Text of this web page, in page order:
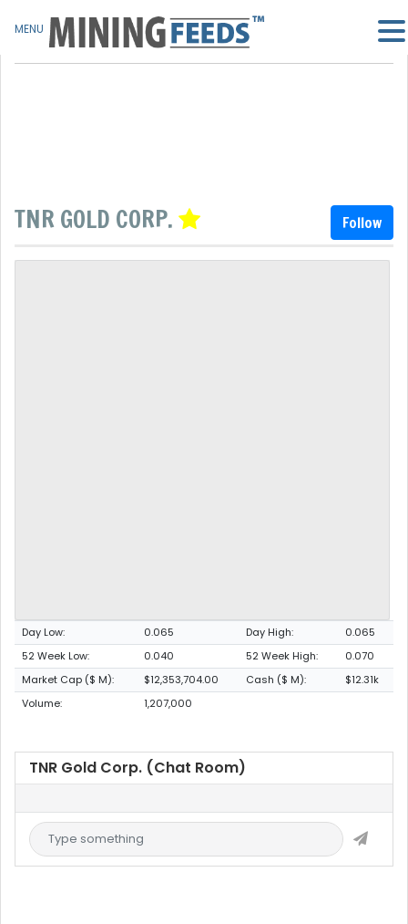
TNR GOLD CORP. Follow
Day Low: 0.065 Day High:
0.065
52 Week Low:
0.040 52 Week High:
0.070
Market Cap ($ M):
$12,353,704.00 Cash ($ M):
$12.31k
Volume:
1,207,000
TNR Gold Corp. (Chat Room)
MENU